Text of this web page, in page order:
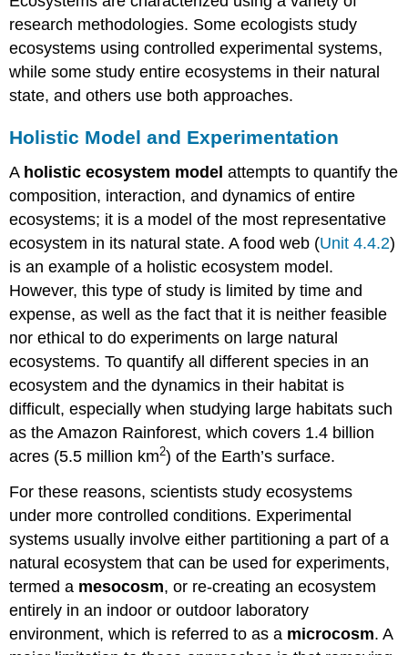
research methodologies. Some ecologists study
ecosystems using controlled experimental systems,
while some study entire ecosystems in their natural
state, and others use both approaches.
Holistic Model and Experimentation
A holistic ecosystem model attempts to quantify the
composition, interaction, and dynamics of entire
ecosystems; it is a model of the most representative
ecosystem in its natural state. A food web (Unit 4.4.2)
is an example of a holistic ecosystem model.
However, this type of study is limited by time and
expense, as well as the fact that it is neither feasible
nor ethical to do experiments on large natural
ecosystems. To quantify all different species in an
ecosystem and the dynamics in their habitat is
difficult, especially when studying large habitats such
as the Amazon Rainforest, which covers 1.4 billion
acres (5.5 million km2) of the Earth’s surface.
For these reasons, scientists study ecosystems
under more controlled conditions. Experimental
systems usually involve either partitioning a part of a
natural ecosystem that can be used for experiments,
termed a mesocosm, or re-creating an ecosystem
entirely in an indoor or outdoor laboratory
environment, which is referred to as a microcosm. A